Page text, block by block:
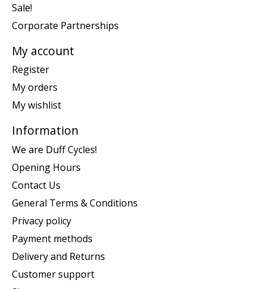
Sale!
Corporate Partnerships
My account
Register
My orders
My wishlist
Information
We are Duff Cycles!
Opening Hours
Contact Us
General Terms & Conditions
Privacy policy
Payment methods
Delivery and Returns
Customer support